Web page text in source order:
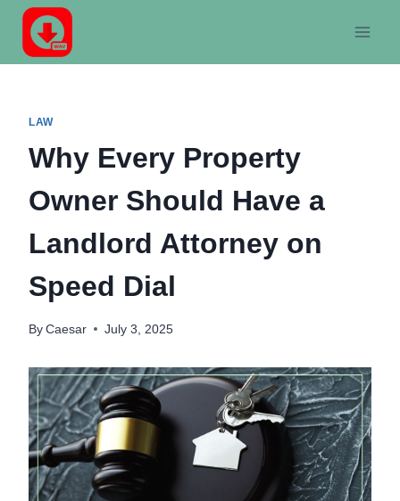
Skip
content
LAW
Why Every Property
Owner Should Have a
Landlord Attorney on
Speed Dial
By Caesar July 3, 2025